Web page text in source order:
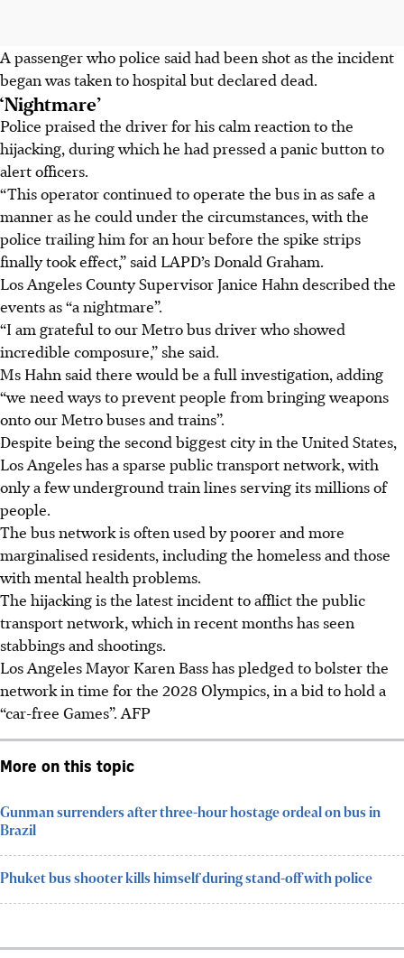
A passenger who police said had been shot as the incident
began was taken to hospital but declared dead.
‘Nightmare’
Police praised the driver for his calm reaction to the
hijacking, during which he had pressed a panic button to
alert officers.
“This operator continued to operate the bus in as safe a
manner as he could under the circumstances, with the
police trailing him for an hour before the spike strips
finally took effect,” said LAPD’s Donald Graham.
Los Angeles County Supervisor Janice Hahn described the
events as “a nightmare”.
“I am grateful to our Metro bus driver who showed
incredible composure,” she said.
Ms Hahn said there would be a full investigation, adding
“we need ways to prevent people from bringing weapons
onto our Metro buses and trains”.
Despite being the second biggest city in the United States,
Los Angeles has a sparse public transport network, with
only a few underground train lines serving its millions of
people.
The bus network is often used by poorer and more
marginalised residents, including the homeless and those
with mental health problems.
The hijacking is the latest incident to afflict the public
transport network, which in recent months has seen
stabbings and shootings.
Los Angeles Mayor Karen Bass has pledged to bolster the
network in time for the 2028 Olympics, in a bid to hold a
“car-free Games”. AFP
More on this topic
Gunman surrenders after three-hour hostage ordeal on bus in
Brazil
Phuket bus shooter kills himself during stand-off with police